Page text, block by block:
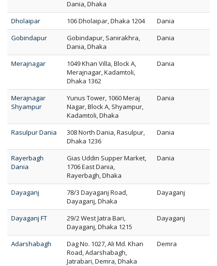
Dania, Dhaka
Dholaipar
106 Dholaipar, Dhaka 1204
Dania
Gobindapur
Gobindapur, Sanirakhra,
Dania, Dhaka
Dania
Merajnagar
1049 Khan Villa, Block A,
Merajnagar, Kadamtoli,
Dhaka 1362
Dania
Merajnagar
Shyampur
Yunus Tower, 1060 Meraj
Nagar, Block A, Shyampur,
Kadamtoli, Dhaka
Dania
Rasulpur Dania
308 North Dania, Rasulpur,
Dhaka 1236
Dania
Rayerbagh
Dania
Gias Uddin Supper Market,
1706 East Dania,
Rayerbagh, Dhaka
Dania
Dayaganj
78/3 Dayaganj Road,
Dayaganj, Dhaka
Dayaganj
Dayaganj FT
29/2 West Jatra Bari,
Dayaganj, Dhaka 1215
Dayaganj
Adarshabagh
Dag No. 1027, Ali Md. Khan
Road, Adarshabagh,
Jatrabari, Demra, Dhaka
Demra